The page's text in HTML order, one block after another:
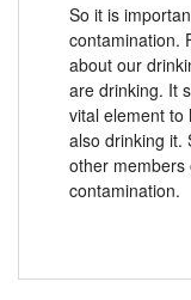
So it is
contamination.
about our
are drinking. It
vital element to
also drinking it.
other
contamination.